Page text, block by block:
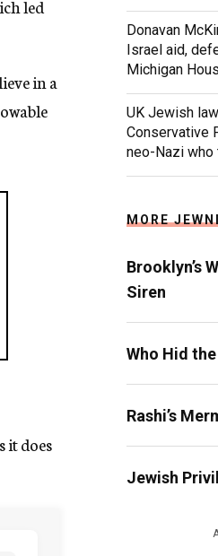
led
in a
it does
Donavan
Israel aid,
Michigan
UK Jewish
Conservative
neo-Nazi who
MORE
Brooklyn’s
Siren
Who Hid
Rashi’s
Jewish